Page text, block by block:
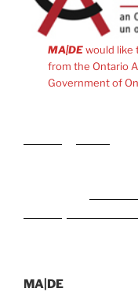
MA|DEwould like
from the Ontario
Government of
MA|DE